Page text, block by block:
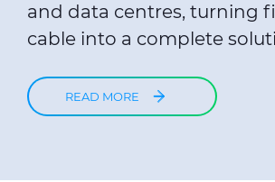
and data centres, turning
cable into a complete
READ MORE